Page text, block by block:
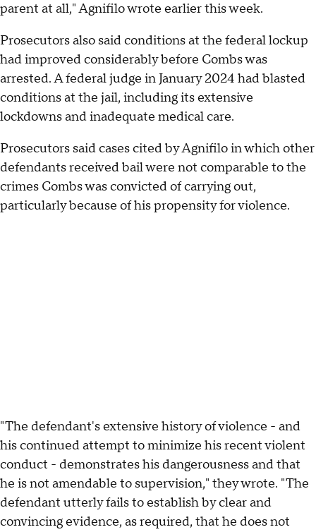
parent at all," Agnifilo wrote earlier this week.
Prosecutors also said conditions at the federal lockup
had improved considerably before Combs was
arrested. A federal judge in January 2024 had blasted
conditions at the jail, including its extensive
lockdowns and inadequate medical care.
Prosecutors said cases cited by Agnifilo in which other
defendants received bail were not comparable to the
crimes Combs was convicted of carrying out,
particularly because of his propensity for violence.
"The defendant's extensive history of violence - and
his continued attempt to minimize his recent violent
conduct - demonstrates his dangerousness and that
he is not amendable to supervision," they wrote. "The
defendant utterly fails to establish by clear and
convincing evidence, as required, that he does not